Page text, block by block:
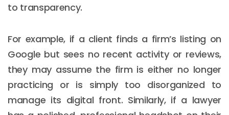
to transparency.
For example, if a client finds a firm’s listing on
Google but sees no recent activity or reviews,
they may assume the firm is either no longer
practicing or is simply too disorganized to
manage its digital front. Similarly, if a lawyer